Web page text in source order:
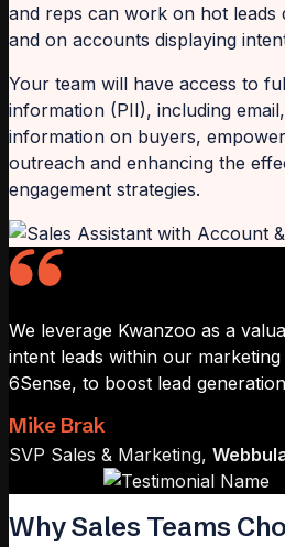
and reps can work on hot leads
and on accounts displaying
Your team will have access to
information (PII), including
information on buyers,
outreach and enhancing the
engagement strategies.
We leverage Kwanzoo as a
intent leads within our
6Sense, to boost lead
Mike Brak
SVP Sales & Marketing,
Why Sales Teams